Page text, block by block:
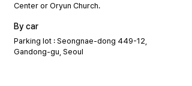
Center or Oryun Church.
By car
Parking lot : Seongnae-dong 449-12,
Gandong-gu, Seoul